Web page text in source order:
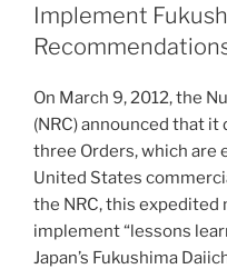
Implement
On March 9, 2012, the
(NRC) announced that
three Orders, which
United States
the NRC, this
implement “lessons
Japan’s Fukushima